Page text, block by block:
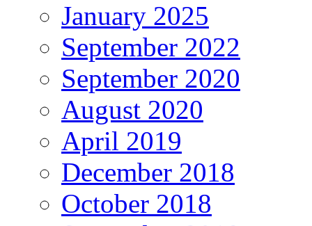
January 2025
September 2022
September 2020
August 2020
April 2019
December 2018
October 2018